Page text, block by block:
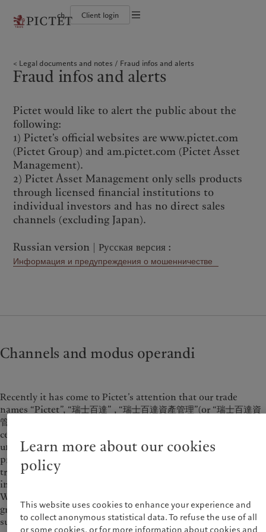
ch Client login
Group financial solidity
Diversity, equity and inclusion
Collection Pictet
Institutional investors
Alternative investments
Asset services
Beyond markets
Subscribe
Climate action plan
Climate investment principles
Sustainability governance
Bahamas
Canada (en)|
United States
China Offshore|中国离岸
香港特别行政区
日本
Taiwan| 台灣
Europe
Deutschland
Spain|España
(en)|Luxemburg (de)
Switzerland
|
|
Svizzera
Middle East
United Arab Emirates
The Pictet Group
Pictet Group Partners
Group financial solidity
Diversity, equity and inclusion
Collection Pictet
Campus Pictet de Rochemont
Individuals and Families
Intermediaries
Institutional investors
What we do
Wealth management
Asset management
Markets
Sustainability
Group Sustainability Report
Sustainability governance
Pictet Group Foundation
Privacy notice
Legal documents and notes Fraud infos and alerts
Fraud infos and alerts
Pictet would like to alert the public about the
following:
1) Pictet's official websites are www.pictet.com
(Pictet Group) and am.pictet.com (Pictet Asset
Management).
2) Pictet Asset Management only sells products
through licensed financial institutions to
individual investors and has no direct sales
channels (excluding Japan).
Russian version | Русская версия :
Информация и предупреждения о мошенничестве
Channels and modus operandi
Recently it has come to Pictet’s attention that our trade
names “Pictet”, “瑞士百達” , “瑞士百達資產管理”(or “瑞士百達資
管” ), “瑞士百達財富管理” (or “瑞士百達財管” ), logo and/or
certain of our staff’s names have been misused by
unauthorised persons for illegal fund-raising, such as
providing retail investors with stock trading training, money
transfer insurance, account opening or stock trading services
in the name of “Pictet”, "Pictet Asset Management" or “Pictet
Wealth Management” via mobile apps, webpages and chat
groups. We reserve our legal rights to take legal action against
such unauthorised use of our name and/or logo.
Learn more about our cookies
policy
This website uses cookies to enhance your experience and
to collect anonymous statistical data. To refuse the use of all